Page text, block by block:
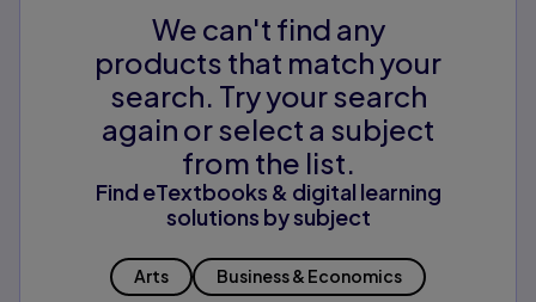
We can't find any
products that match your
search. Try your search
again or select a subject
from the list.
Find eTextbooks & digital learning
solutions by subject
Arts Business & Economics